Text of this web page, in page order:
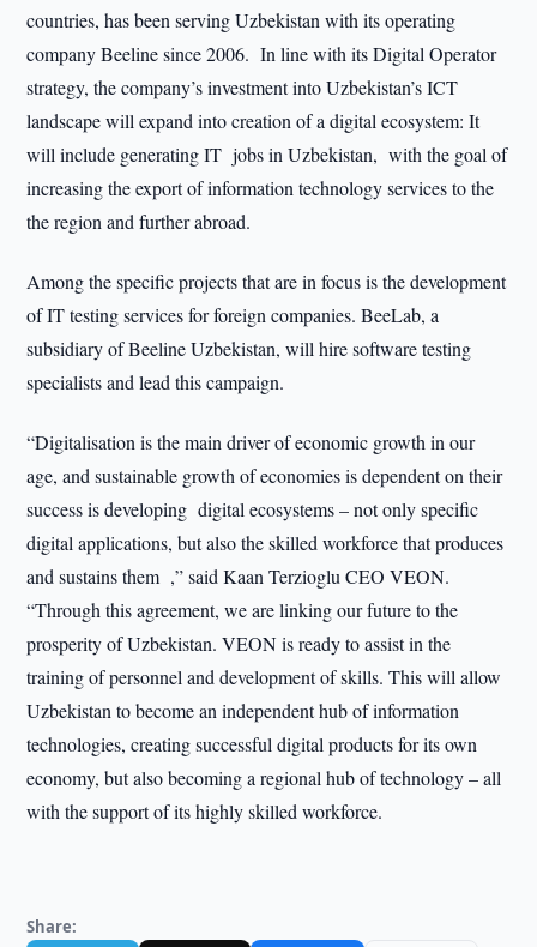
countries, has been serving Uzbekistan with its operating
company Beeline since 2006. In line with its Digital Operator
strategy, the company’s investment into Uzbekistan’s ICT
landscape will expand into creation of a digital ecosystem: It
will include generating IT jobs in Uzbekistan, with the goal of
increasing the export of information technology services to the
the region and further abroad.
Among the specific projects that are in focus is the development
of IT testing services for foreign companies. BeeLab, a
subsidiary of Beeline Uzbekistan, will hire software testing
specialists and lead this campaign.
“Digitalisation is the main driver of economic growth in our
age, and sustainable growth of economies is dependent on their
success is developing digital ecosystems – not only specific
digital applications, but also the skilled workforce that produces
and sustains them ,” said Kaan Terzioglu CEO VEON.
“Through this agreement, we are linking our future to the
prosperity of Uzbekistan. VEON is ready to assist in the
training of personnel and development of skills. This will allow
Uzbekistan to become an independent hub of information
technologies, creating successful digital products for its own
economy, but also becoming a regional hub of technology – all
with the support of its highly skilled workforce.
Share: